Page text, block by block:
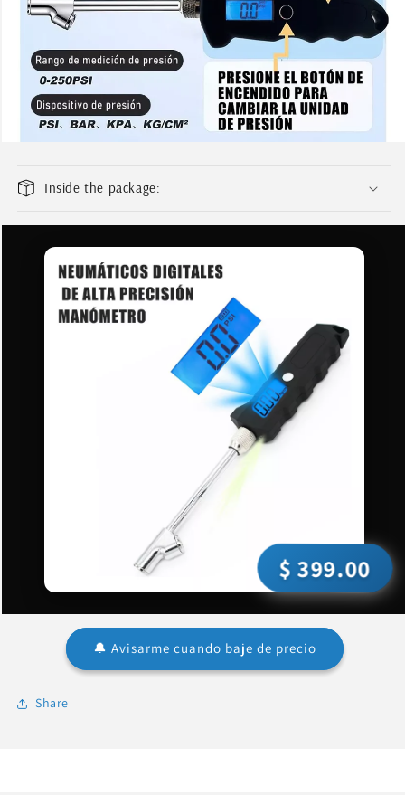
Inside the package:
$ 399.00
🔔 Avisarme cuando baje de precio
Share
Add your product to the cart and
choose to pay with Meses sin Tarjeta.
2 In your Mercado Pago app,choose the
number of installmentsand confirm.
3 Pay monthly
with your account
balance, debit, or other methods.